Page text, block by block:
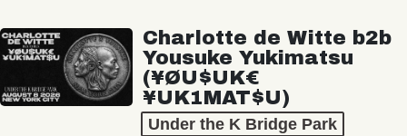
Charlotte de Witte b2b
Yousuke Yukimatsu
(¥ØU$UK€
¥UK1MAT$U)
Under the K Bridge Park